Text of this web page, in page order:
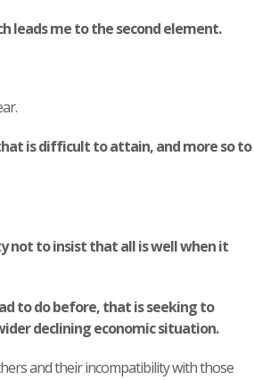
leads me to the second element.
is difficult to attain, and more so to
not to insist that all is well when it
to do before, that is seeking to
declining economic situation.
and their incompatibility with those